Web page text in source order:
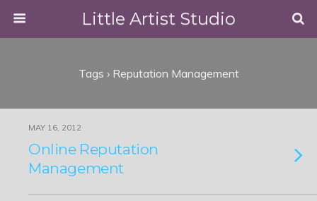
Little Artist Studio
Tags › Reputation Management
MAY 16, 2012
Online Reputation
Management